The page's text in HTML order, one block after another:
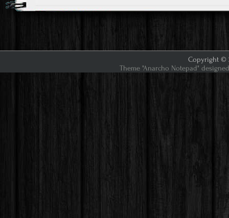
Copyright ©
Theme "Anarcho Notepad"